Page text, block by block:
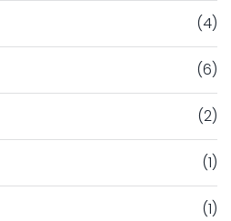
(4)
(6)
(2)
(1)
(1)